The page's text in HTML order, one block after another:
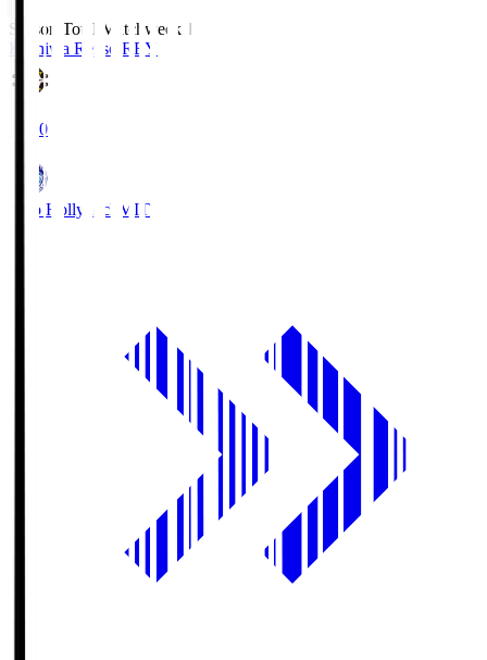
Season Total Matchweek 1
Kashiwa Reysol REY
19:00
Mito Hollyhock MIT